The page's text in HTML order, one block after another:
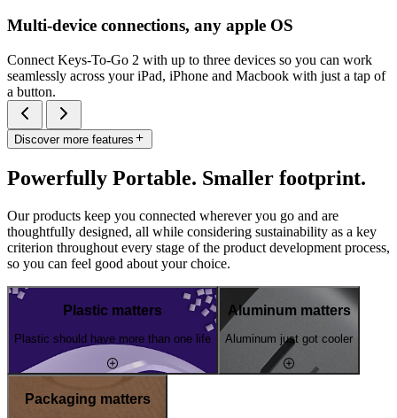
Multi-device connections, any apple OS
Connect Keys-To-Go 2 with up to three devices so you can work
seamlessly across your iPad, iPhone and Macbook with just a tap of
a button.
Discover more features
Powerfully Portable. Smaller footprint.
Our products keep you connected wherever you go and are
thoughtfully designed, all while considering sustainability as a key
criterion throughout every stage of the product development process,
so you can feel good about your choice.
Plastic matters
Plastic should have more than one life
Aluminum matters
Aluminum just got cooler
Packaging matters